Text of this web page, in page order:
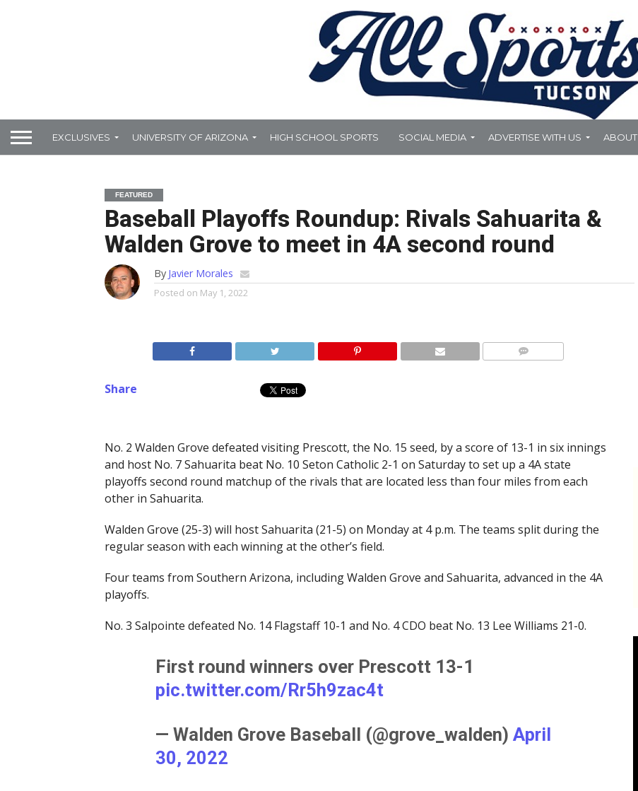
EXCLUSIVES UNIVERSITY OF ARIZONA HIGH SCHOOL SPORTS SOCIAL MEDIA ADVERTISE WITH US ABOUT
FEATURED
Baseball Playoffs Roundup: Rivals Sahuarita &
Walden Grove to meet in 4A second round
By Javier Morales
Posted on May 1, 2022
Share
No. 2 Walden Grove defeated visiting Prescott, the No. 15 seed, by a score of 13-1 in six innings
and host No. 7 Sahuarita beat No. 10 Seton Catholic 2-1 on Saturday to set up a 4A state
playoffs second round matchup of the rivals that are located less than four miles from each
other in Sahuarita.
Walden Grove (25-3) will host Sahuarita (21-5) on Monday at 4 p.m. The teams split during the
regular season with each winning at the other’s field.
Four teams from Southern Arizona, including Walden Grove and Sahuarita, advanced in the 4A
playoffs.
No. 3 Salpointe defeated No. 14 Flagstaff 10-1 and No. 4 CDO beat No. 13 Lee Williams 21-0.
First round winners over Prescott 13-1
pic.twitter.com/Rr5h9zac4t
— Walden Grove Baseball (@grove_walden) April
30, 2022